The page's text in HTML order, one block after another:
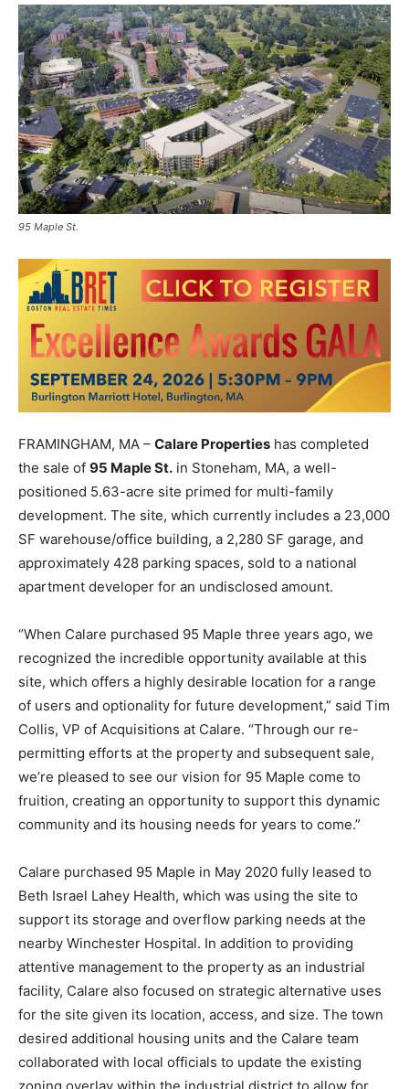
95 Maple St.
FRAMINGHAM, MA – Calare Properties has completed
the sale of 95 Maple St. in Stoneham, MA, a well-
positioned 5.63-acre site primed for multi-family
development. The site, which currently includes a 23,000
SF warehouse/office building, a 2,280 SF garage, and
approximately 428 parking spaces, sold to a national
apartment developer for an undisclosed amount.
“When Calare purchased 95 Maple three years ago, we
recognized the incredible opportunity available at this
site, which offers a highly desirable location for a range
of users and optionality for future development,” said Tim
Collis, VP of Acquisitions at Calare. “Through our re-
permitting efforts at the property and subsequent sale,
we’re pleased to see our vision for 95 Maple come to
fruition, creating an opportunity to support this dynamic
community and its housing needs for years to come.”
Calare purchased 95 Maple in May 2020 fully leased to
Beth Israel Lahey Health, which was using the site to
support its storage and overflow parking needs at the
nearby Winchester Hospital. In addition to providing
attentive management to the property as an industrial
facility, Calare also focused on strategic alternative uses
for the site given its location, access, and size. The town
desired additional housing units and the Calare team
collaborated with local officials to update the existing